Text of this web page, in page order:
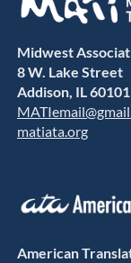
Midwest
8 W. Lake Street
Addison, IL 60101
matiata.org
American